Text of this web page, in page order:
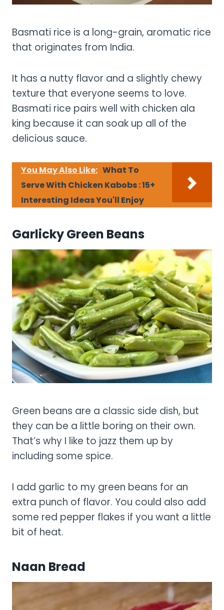
Basmati rice is a long-grain, aromatic rice
that originates from India.
It has a nutty flavor and a slightly chewy
texture that everyone seems to love.
Basmati rice pairs well with chicken ala
king because it can soak up all of the
delicious sauce.
You May Also Like: What To
Serve With Chicken Kabobs : 15+
Interesting Ideas You'll Enjoy
Garlicky Green Beans
Green beans are a classic side dish, but
they can be a little boring on their own.
That’s why I like to jazz them up by
including some spice.
I add garlic to my green beans for an
extra punch of flavor. You could also add
some red pepper flakes if you want a little
bit of heat.
Naan Bread